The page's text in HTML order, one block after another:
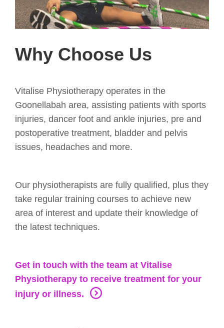
Why Choose Us
Vitalise Physiotherapy operates in the
Goonellabah area, assisting patients with sports
injuries, dancer foot and ankle injuries, pre and
postoperative treatment, bladder and pelvis
issues, headaches and more.
Our physiotherapists are fully qualified, plus they
take regular training courses to achieve new
area of interest and update their knowledge of
the latest techniques.
Get in touch with the team at Vitalise
Physiotherapy to receive treatment for your
injury or illness.